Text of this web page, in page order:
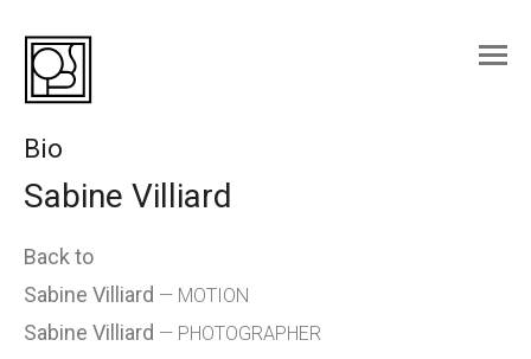
Bio
Sabine Villiard
Back to
Sabine Villiard — MOTION
Sabine Villiard — PHOTOGRAPHER